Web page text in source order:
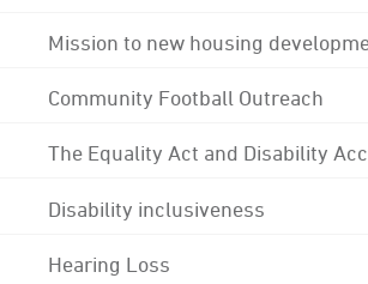
Mission to new housing
Community Football Outreach
The Equality Act and Disability
Disability inclusiveness
Hearing Loss